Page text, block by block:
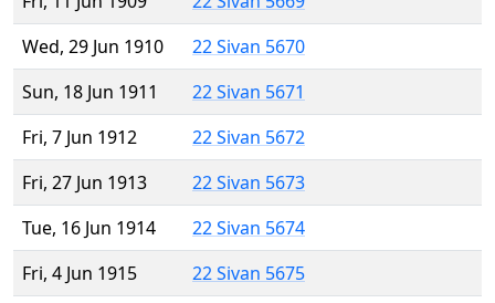
Wed, 29 Jun 1910
22 Sivan 5670
Sun, 18 Jun 1911
22 Sivan 5671
Fri, 7 Jun 1912
22 Sivan 5672
Fri, 27 Jun 1913
22 Sivan 5673
Tue, 16 Jun 1914
22 Sivan 5674
Fri, 4 Jun 1915
22 Sivan 5675